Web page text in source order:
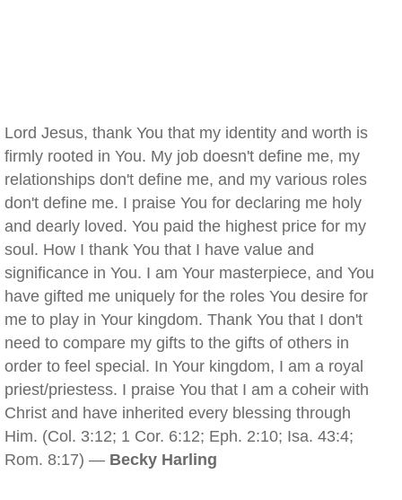
Lord Jesus, thank You that my identity and worth is
firmly rooted in You. My job doesn't define me, my
relationships don't define me, and my various roles
don't define me. I praise You for declaring me holy
and dearly loved. You paid the highest price for my
soul. How I thank You that I have value and
significance in You. I am Your masterpiece, and You
have gifted me uniquely for the roles You desire for
me to play in Your kingdom. Thank You that I don't
need to compare my gifts to the gifts of others in
order to feel special. In Your kingdom, I am a royal
priest/priestess. I praise You that I am a coheir with
Christ and have inherited every blessing through
Him. (Col. 3:12; 1 Cor. 6:12; Eph. 2:10; Isa. 43:4;
Rom. 8:17) — Becky Harling